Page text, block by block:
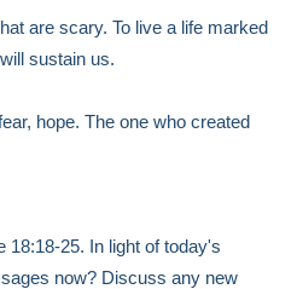
are scary. To live a life marked
sustain us.
hope. The one who created
18:18-25. In light of today's
now? Discuss any new